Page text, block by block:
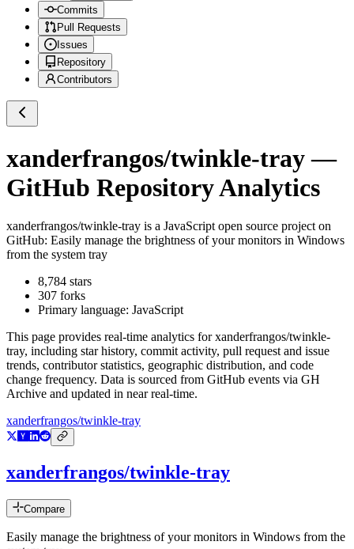
Commits
Pull Requests
Issues
Repository
Contributors
xanderfrangos/twinkle-tray—
GitHub Repository Analytics
xanderfrangos/twinkle-tray is a JavaScript open source project on
GitHub: Easily manage the brightness of your monitors in Windows
from the system tray
8,784 stars
307 forks
Primary language: JavaScript
This page provides real-time analytics forxanderfrangos/twinkle-
tray, including star history, commit activity, pull request and issue
trends, contributor statistics, geographic distribution, and code
change frequency. Data is sourced from GitHub events via GH
Archive and updated in near real-time.
xanderfrangos/twinkle-tray
xanderfrangos/twinkle-tray
Compare
Easily manage the brightness of your monitors in Windows from the